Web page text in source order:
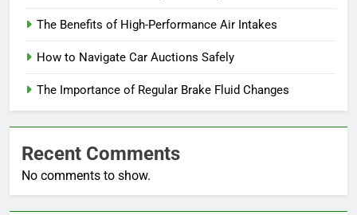
The Benefits of High-Performance Air Intakes
How to Navigate Car Auctions Safely
The Importance of Regular Brake Fluid Changes
Recent Comments
No comments to show.